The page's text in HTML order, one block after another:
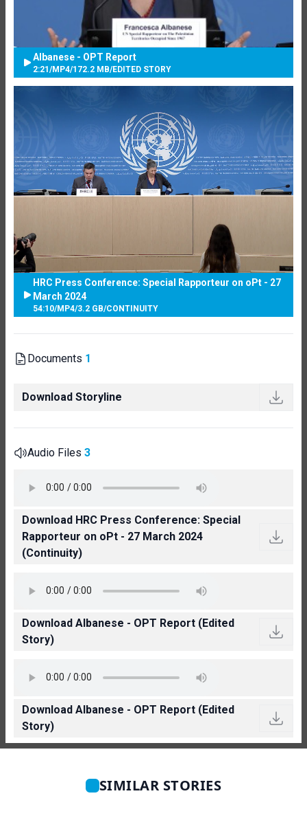
Albanese - OPT Report
2:21 /MP4/172.2 MB/EDITED STORY
HRC Press Conference: Special Rapporteur on oPt - 27
March 2024
54:10/MP4/3.2 GB/CONTINUITY
Documents 1
Download Storyline
Audio Files 3
Download HRC Press Conference: Special
Rapporteur on oPt - 27 March 2024
(Continuity)
Download Albanese - OPT Report (Edited
Story)
Download Albanese - OPT Report (Edited
Story)
SIMILAR STORIES